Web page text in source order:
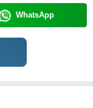
WhatsApp